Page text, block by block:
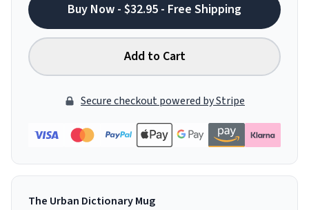
Buy Now - $32.95 - Free Shipping
Add to Cart
Secure checkout powered by Stripe
The Urban Dictionary Mug